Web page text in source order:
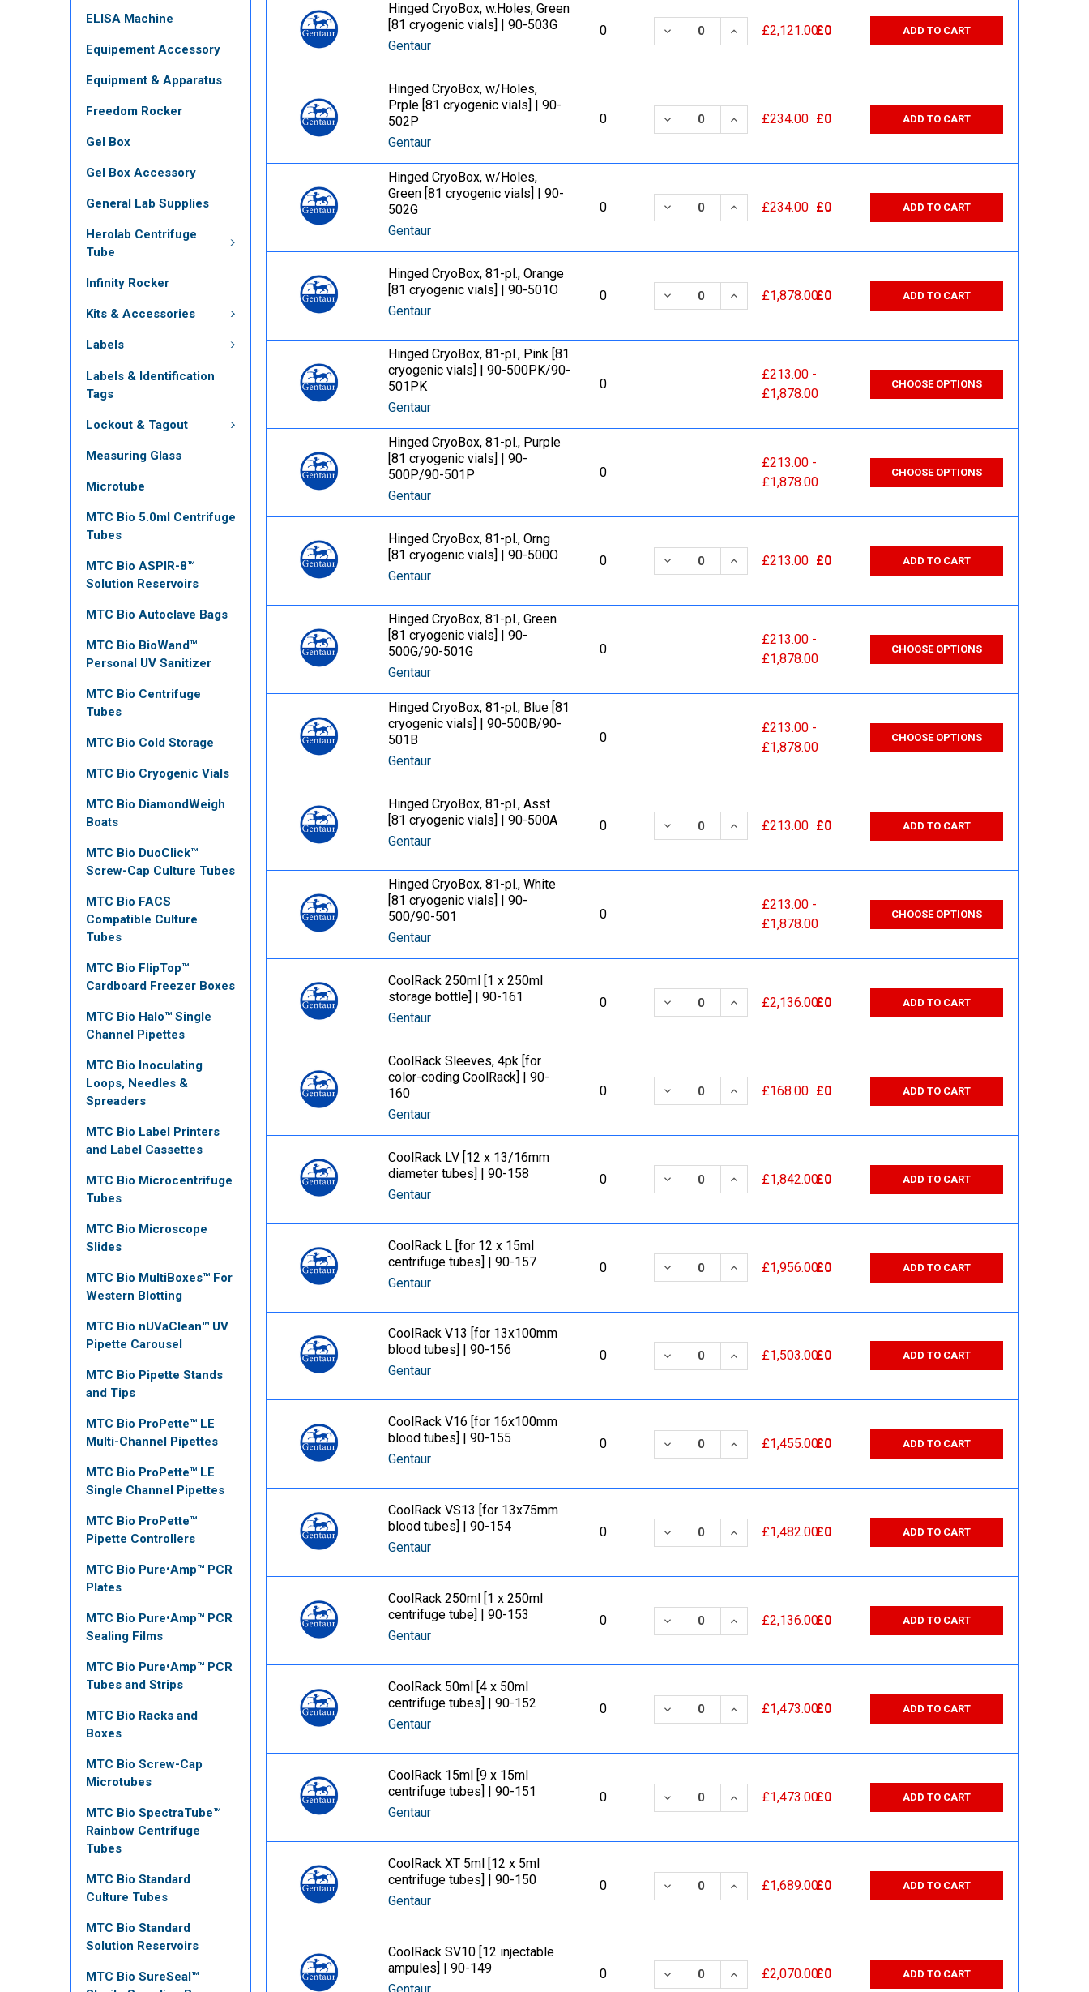
ELISA Machine
Equipement Accessory
Equipment & Apparatus
Freedom Rocker
Gel Box
Gel Box Accessory
General Lab Supplies
Herolab Centrifuge
Tube
Infinity Rocker
Kits & Accessories
Labels
Labels & Identification
Tags
Lockout & Tagout
Measuring Glass
Microtube
MTC Bio 5.0ml Centrifuge
Tubes
MTC Bio ASPIR-8™
Solution Reservoirs
MTC Bio Autoclave Bags
MTC Bio BioWand™
Personal UV Sanitizer
MTC Bio Centrifuge
Tubes
MTC Bio Cold Storage
MTC Bio Cryogenic Vials
MTC Bio DiamondWeigh
Boats
MTC Bio DuoClick™
Screw-Cap Culture Tubes
MTC Bio FACS
Compatible Culture
Tubes
MTC Bio FlipTop™
Cardboard Freezer Boxes
MTC Bio Halo™ Single
Channel Pipettes
MTC Bio Inoculating
Loops, Needles &
Spreaders
MTC Bio Label Printers
and Label Cassettes
MTC Bio Microcentrifuge
Tubes
MTC Bio Microscope
Slides
MTC Bio MultiBoxes™ For
Western Blotting
MTC Bio nUVaClean™ UV
Pipette Carousel
MTC Bio Pipette Stands
and Tips
MTC Bio ProPette™ LE
Multi-Channel Pipettes
MTC Bio ProPette™ LE
Single Channel Pipettes
MTC Bio ProPette™
Pipette Controllers
MTC Bio Pure•Amp™ PCR
Plates
MTC Bio Pure•Amp™ PCR
Sealing Films
MTC Bio Pure•Amp™ PCR
Tubes and Strips
MTC Bio Racks and
Boxes
MTC Bio Screw-Cap
Microtubes
MTC Bio SpectraTube™
Rainbow Centrifuge
Tubes
MTC Bio Standard
Culture Tubes
MTC Bio Standard
Solution Reservoirs
MTC Bio SureSeal™
Hinged CryoBox, w.Holes, Green
[81 cryogenic vials] | 90-503G
Gentaur
0 DECREASE QUANTITY:
INCREASE QUANTITY:
£2,121.00£0 ADD TO CART
Hinged CryoBox, w/Holes,
Prple [81 cryogenic vials] | 90-
502P
Gentaur
0 DECREASE QUANTITY:
INCREASE QUANTITY:
£234.00 £0 ADD TO CART
Hinged CryoBox, w/Holes,
Green [81 cryogenic vials] | 90-
502G
Gentaur
0 DECREASE QUANTITY:
INCREASE QUANTITY:
£234.00 £0 ADD TO CART
Hinged CryoBox, 81-pl., Orange
[81 cryogenic vials] | 90-501O
Gentaur
0 DECREASE QUANTITY:
INCREASE QUANTITY:
£1,878.00£0 ADD TO CART
Hinged CryoBox, 81-pl., Pink [81
cryogenic vials] | 90-500PK/90-
501PK
Gentaur
0
£213.00 -
£1,878.00
CHOOSE OPTIONS
Hinged CryoBox, 81-pl., Purple
[81 cryogenic vials] | 90-
500P/90-501P
Gentaur
0
£213.00 -
£1,878.00
CHOOSE OPTIONS
Hinged CryoBox, 81-pl., Orng
[81 cryogenic vials] | 90-500O
Gentaur
0 DECREASE QUANTITY:
INCREASE QUANTITY:
£213.00 £0 ADD TO CART
Hinged CryoBox, 81-pl., Green
[81 cryogenic vials] | 90-
500G/90-501G
Gentaur
0
£213.00 -
£1,878.00
CHOOSE OPTIONS
Hinged CryoBox, 81-pl., Blue [81
cryogenic vials] | 90-500B/90-
501B
Gentaur
0
£213.00 -
£1,878.00
CHOOSE OPTIONS
Hinged CryoBox, 81-pl., Asst
[81 cryogenic vials] | 90-500A
Gentaur
0 DECREASE QUANTITY:
INCREASE QUANTITY:
£213.00 £0 ADD TO CART
Hinged CryoBox, 81-pl., White
[81 cryogenic vials] | 90-
500/90-501
Gentaur
0
£213.00 -
£1,878.00
CHOOSE OPTIONS
CoolRack 250ml [1 x 250ml
storage bottle] | 90-161
Gentaur
0 DECREASE QUANTITY:
INCREASE QUANTITY:
£2,136.00£0 ADD TO CART
CoolRack Sleeves, 4pk [for
color-coding CoolRack] | 90-
160
Gentaur
0 DECREASE QUANTITY:
INCREASE QUANTITY:
£168.00 £0 ADD TO CART
CoolRack LV [12 x 13/16mm
diameter tubes] | 90-158
Gentaur
0 DECREASE QUANTITY:
INCREASE QUANTITY:
£1,842.00£0 ADD TO CART
CoolRack L [for 12 x 15ml
centrifuge tubes] | 90-157
Gentaur
0 DECREASE QUANTITY:
INCREASE QUANTITY:
£1,956.00£0 ADD TO CART
CoolRack V13 [for 13x100mm
blood tubes] | 90-156
Gentaur
0 DECREASE QUANTITY:
INCREASE QUANTITY:
£1,503.00£0 ADD TO CART
CoolRack V16 [for 16x100mm
blood tubes] | 90-155
Gentaur
0 DECREASE QUANTITY:
INCREASE QUANTITY:
£1,455.00£0 ADD TO CART
CoolRack VS13 [for 13x75mm
blood tubes] | 90-154
Gentaur
0 DECREASE QUANTITY:
INCREASE QUANTITY:
£1,482.00£0 ADD TO CART
CoolRack 250ml [1 x 250ml
centrifuge tube] | 90-153
Gentaur
0 DECREASE QUANTITY:
INCREASE QUANTITY:
£2,136.00£0 ADD TO CART
CoolRack 50ml [4 x 50ml
centrifuge tubes] | 90-152
Gentaur
0 DECREASE QUANTITY:
INCREASE QUANTITY:
£1,473.00£0 ADD TO CART
CoolRack 15ml [9 x 15ml
centrifuge tubes] | 90-151
Gentaur
0 DECREASE QUANTITY:
INCREASE QUANTITY:
£1,473.00£0 ADD TO CART
CoolRack XT 5ml [12 x 5ml
centrifuge tubes] | 90-150
Gentaur
0 DECREASE QUANTITY:
INCREASE QUANTITY:
£1,689.00£0 ADD TO CART
CoolRack SV10 [12 injectable
ampules] | 90-149
0 DECREASE QUANTITY:
INCREASE QUANTITY:
£2,070.00£0 ADD TO CART